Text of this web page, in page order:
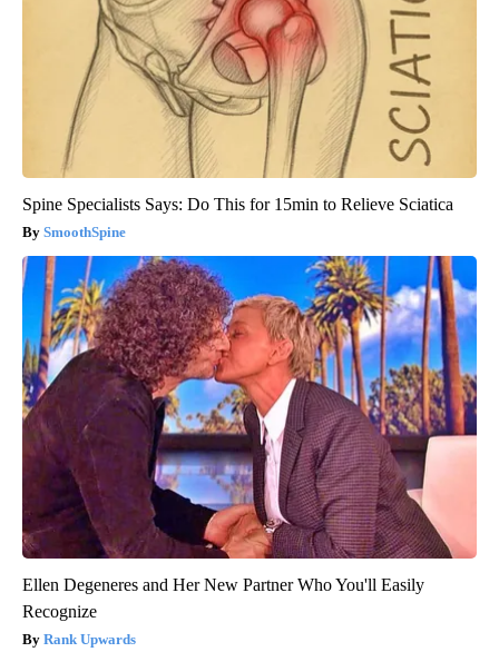
Spine Specialists Says: Do This for 15min to Relieve Sciatica
SmoothSpine
Ellen Degeneres and Her New Partner Who You'll Easily
Recognize
Rank Upwards